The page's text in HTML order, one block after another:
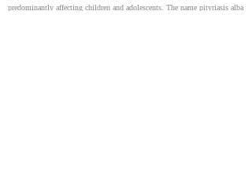
predominantly affecting children and adolescents. The name pityriasis alba